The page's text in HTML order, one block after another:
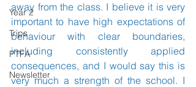
Year 2
Trips
PTFA
Newsletter
away from the class. I believe it is very
important to have high expectations of
behaviour with clear boundaries,
including consistently applied
consequences, and I would say this is
very much a strength of the school. I